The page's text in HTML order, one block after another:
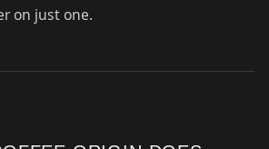
on just one.